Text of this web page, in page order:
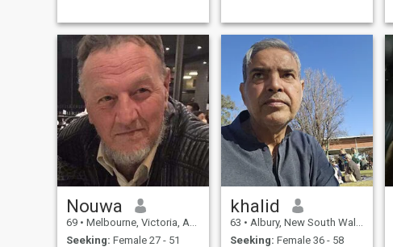
Nouwa
69 • Melbourne, Victoria, Australia
Seeking: Female 27 - 51
khalid
63 • Albury, New South Wales, Australia
Seeking: Female 36 - 58